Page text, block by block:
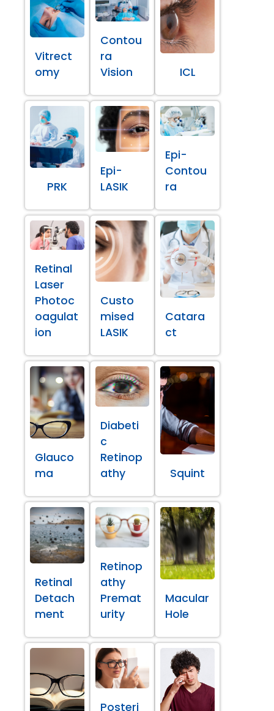
Vitrect
omy
Contou
ra
Vision
ICL
PRK
Epi-
LASIK
Epi-
Contou
ra
Retinal
Laser
Photoc
oagulat
ion
Custo
mised
LASIK
Catara
ct
Glauco
ma
Diabeti
c
Retinop
athy
Squint
Retinal
Detach
ment
Retinop
athy
Premat
urity
Macular
Hole
Posteri